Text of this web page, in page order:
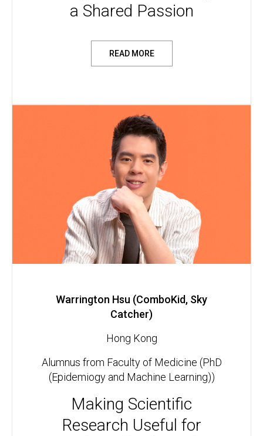
a Shared Passion
READ MORE
Warrington Hsu (ComboKid, Sky
Catcher)
Hong Kong
Alumnus from Faculty of Medicine (PhD
(Epidemiogy and Machine Learning))
Making Scientific
Research Useful for